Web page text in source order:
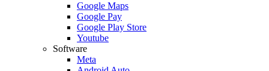
Google Maps
Google Pay
Google Play Store
Youtube
Software
Meta